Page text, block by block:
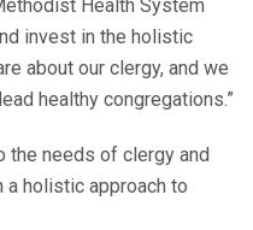
Health System
invest in the holistic
about our clergy, and we
healthy congregations.”
the needs of clergy and
a holistic approach to